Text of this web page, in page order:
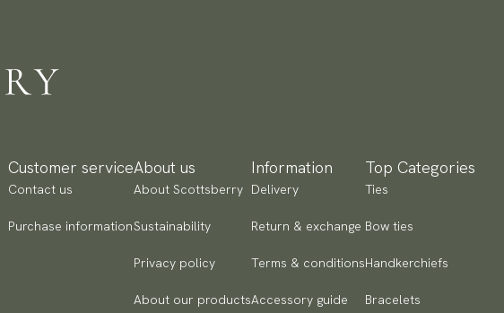
Customer service
Contact us
Purchase information
About us
About Scottsberry
Sustainability
Privacy policy
About our products
Information
Delivery
Return & exchange
Terms & conditions
Accessory guide
Top Categories
Ties
Bow ties
Handkerchiefs
Bracelets